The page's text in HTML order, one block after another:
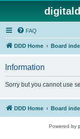
FAQ
DDD Home Board
Information
Sorry but you cannot use
DDD Home Board
Powered by